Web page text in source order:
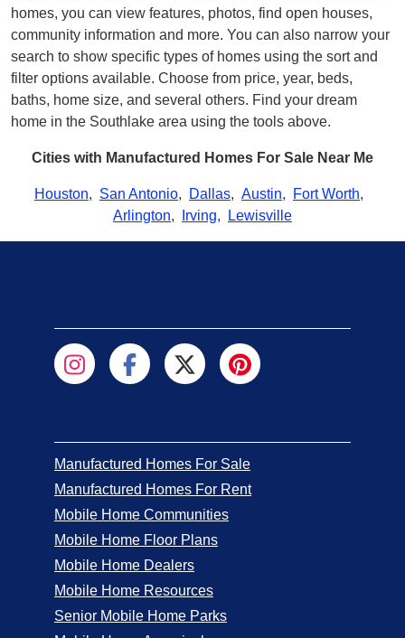
homes, you can view features, photos, find open houses,
community information and more. You can also narrow your
search to show specific types of homes using the sort and
filter options available. Choose from price, year, beds,
baths, home size, and several others. Find your dream
home in the Southlake area using the tools above.
Cities with Manufactured Homes For Sale Near Me
Houston, San Antonio, Dallas, Austin, Fort Worth,
Arlington, Irving, Lewisville
Manufactured Homes For Sale
Manufactured Homes For Rent
Mobile Home Communities
Mobile Home Floor Plans
Mobile Home Dealers
Mobile Home Resources
Senior Mobile Home Parks